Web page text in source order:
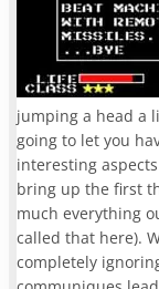
jumping a head a
going to let you
interesting
bring up the first
much everything
called that here).
completely